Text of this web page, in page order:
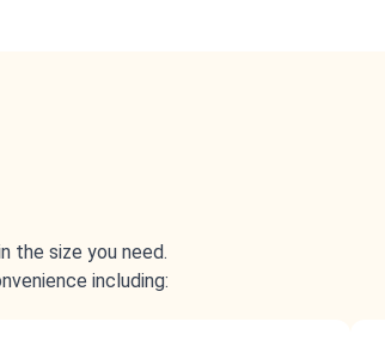
the size you need.
including: